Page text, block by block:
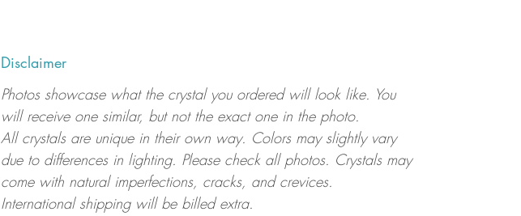
Disclaimer
Photos showcase what the crystal you ordered will look like. You
will receive one similar, but not the exact one in the photo.
All crystals are unique in their own way. Colors may slightly vary
due to differences in lighting. Please check all photos. Crystals may
come with natural imperfections, cracks, and crevices.
International shipping will be billed extra.